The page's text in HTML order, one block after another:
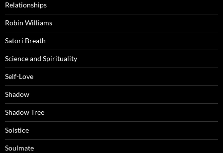
Relationships
Robin Williams
Satori Breath
Science and Spirituality
Self-Love
Shadow
Shadow Tree
Solstice
Soulmate